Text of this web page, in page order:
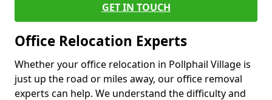
GET IN TOUCH
Office Relocation Experts
Whether your office relocation in Pollphail Village is
just up the road or miles away, our office removal
experts can help. We understand the difficulty and